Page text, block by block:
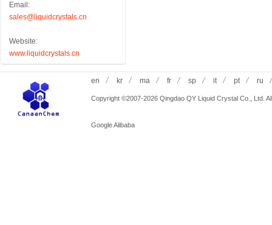
Email:
sales@liquidcrystals.cn
Website:
www.liquidcrystals.cn
en kr ma fr sp it pt ru
Copyright ©2007-2026 Qingdao QY Liquid Crystal Co., Ltd.
GoogleAlibaba